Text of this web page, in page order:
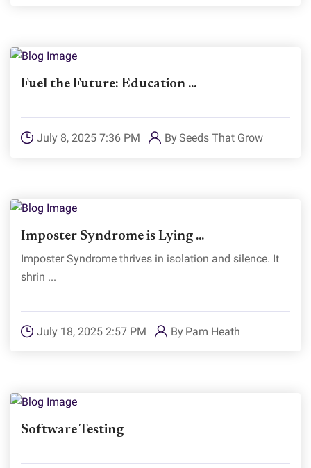
Fuel the Future: Education ...
July 8, 2025 7:36 PM By Seeds That Grow
Imposter Syndrome is Lying ...
Imposter Syndrome thrives in isolation and silence. It
shrin ...
July 18, 2025 2:57 PM By Pam Heath
Software Testing